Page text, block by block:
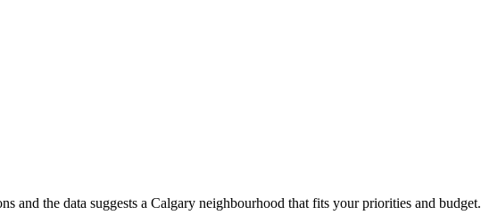
and the data suggests a Calgary neighbourhood that fits your priorities and budget.